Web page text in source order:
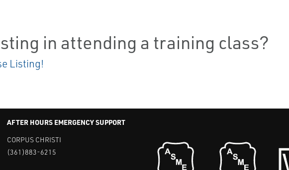
in attending a training class?
Listing!
AFTER HOURS EMERGENCY SUPPORT
CORPUS CHRISTI
(361)883-6215